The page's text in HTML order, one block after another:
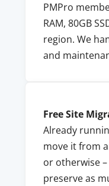
PMPro
RAM, 80GB
region. We
and
Free Site
Already
move it from
or otherwise
preserve as